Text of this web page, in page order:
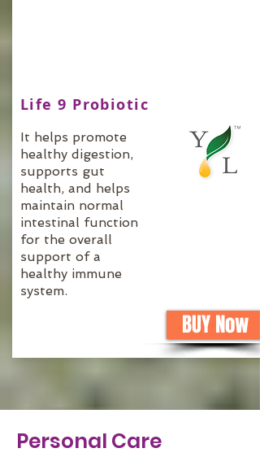
Life 9 Probiotic
It helps promote
healthy digestion,
supports gut
health, and helps
maintain normal
intestinal function
for the overall
support of a
healthy immune
system.
BUY Now
Personal Care